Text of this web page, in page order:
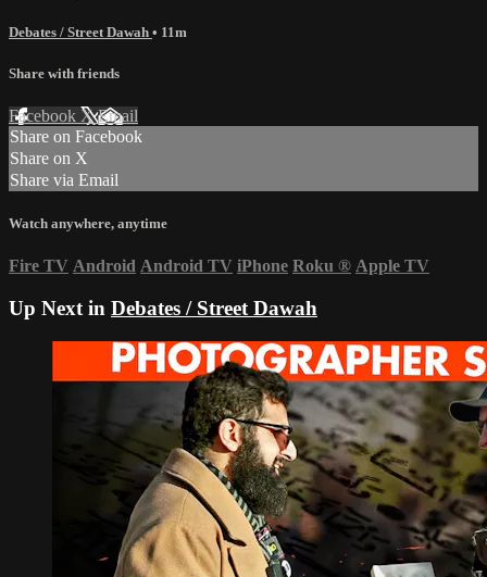
Debates / Street Dawah • 11m
Share with friends
Facebook XEmail
Share on Facebook
Share on X
Share via Email
Watch anywhere, anytime
Fire TV Android Android TV iPhone Roku ® Apple TV
Up Next in Debates / Street Dawah